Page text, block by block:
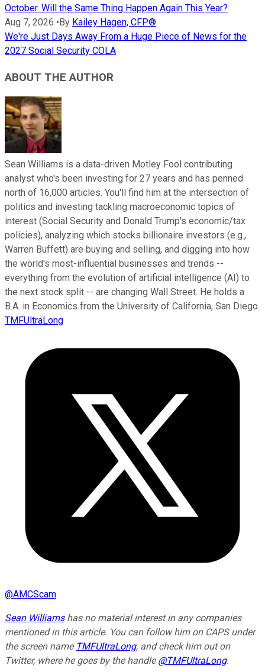
October. Will the Same Thing Happen Again This Year?
Aug 7, 2026 •By Kailey Hagen, CFP®
We're Just Days Away From a Huge Piece of News for the
2027 Social Security COLA
ABOUT THE AUTHOR
Sean Williams is a data-driven Motley Fool contributing
analyst who's been investing for 27 years and has penned
north of 16,000 articles. You'll find him at the intersection of
politics and investing tackling macroeconomic topics of
interest (Social Security and Donald Trump's economic/tax
policies), analyzing which stocks billionaire investors (e.g.,
Warren Buffett) are buying and selling, and digging into how
the world's most-influential businesses and trends --
everything from the evolution of artificial intelligence (AI) to
the next stock split -- are changing Wall Street. He holds a
B.A. in Economics from the University of California, San Diego.
TMFUltraLong
@AMCScam
Sean Williamshas no material interest in any companies
mentioned in this article. You can follow him on CAPS under
the screen name TMFUltraLong, and check him out on
Twitter, where he goes by the handle@TMFUltraLong.